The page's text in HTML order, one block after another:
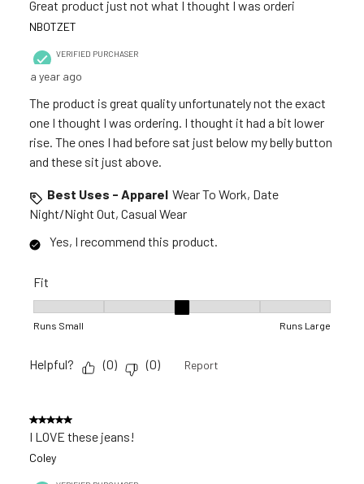
Great product just not what I thought I was orderi
NBOTZET
VERIFIED PURCHASER
a year ago
The product is great quality unfortunately not the exact
one I thought I was ordering. I thought it had a bit lower
rise. The ones I had before sat just below my belly button
and these sit just above.
Best Uses - Apparel Wear To Work, Date
Night/Night Out, Casual Wear
Yes, I recommend this product.
Fit
Runs Small Runs Large
Helpful? (0) (0) Report
5 out of 5 stars.
I LOVE these jeans!
Coley